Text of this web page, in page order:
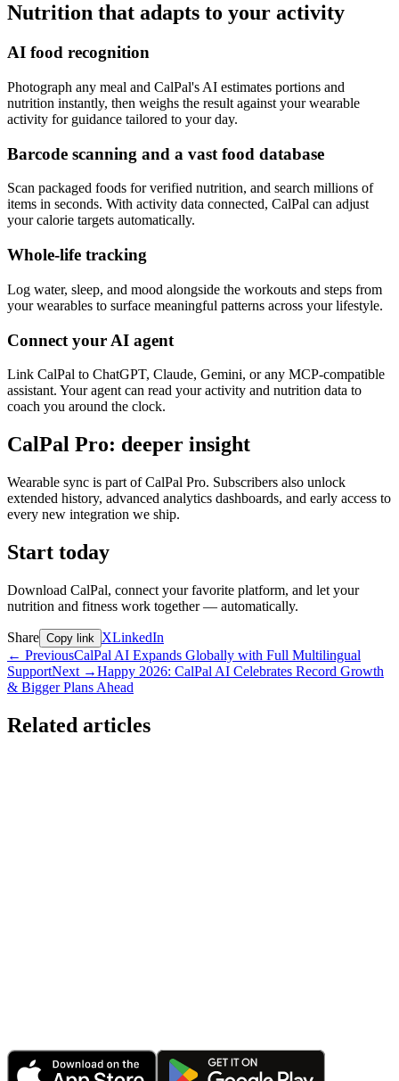
Nutrition that adapts to your activity
AI food recognition
Photograph any meal and CalPal's AI estimates portions and
nutrition instantly, then weighs the result against your wearable
activity for guidance tailored to your day.
Barcode scanning and a vast food database
Scan packaged foods for verified nutrition, and search millions of
items in seconds. With activity data connected, CalPal can adjust
your calorie targets automatically.
Whole-life tracking
Log water, sleep, and mood alongside the workouts and steps from
your wearables to surface meaningful patterns across your lifestyle.
Connect your AI agent
Link CalPal to ChatGPT, Claude, Gemini, or any MCP-compatible
assistant. Your agent can read your activity and nutrition data to
coach you around the clock.
CalPal Pro: deeper insight
Wearable sync is part of CalPal Pro. Subscribers also unlock
extended history, advanced analytics dashboards, and early access to
every new integration we ship.
Start today
Download CalPal, connect your favorite platform, and let your
nutrition and fitness work together — automatically.
Share Copy link XLinkedIn
← PreviousCalPal AI Expands Globally with Full Multilingual
SupportNext →Happy 2026: CalPal AI Celebrates Record Growth
& Bigger Plans Ahead
Related articles
Dec 15, 2025•3 minutes read